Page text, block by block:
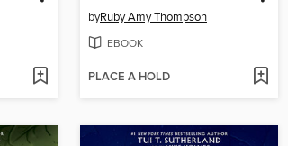
byRuby Amy Thompson
EBOOK
PLACE A HOLD